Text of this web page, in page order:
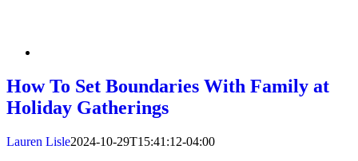
How To Set Boundaries With Family at
Holiday Gatherings
Lauren Lisle2024-10-29T15:41:12-04:00